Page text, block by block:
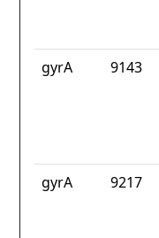
gyrA 9143
gyrA 9217